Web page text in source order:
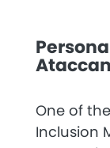
One of
Inclusion